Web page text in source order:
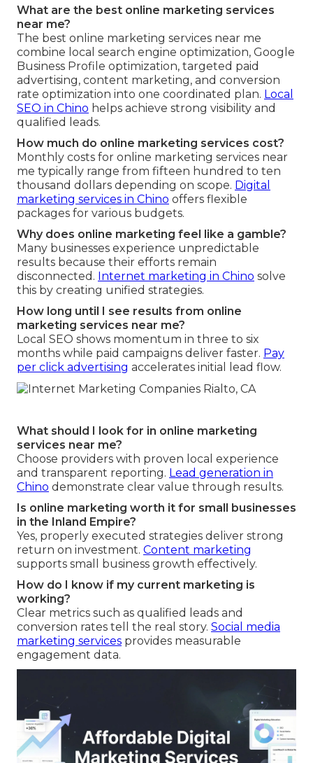
What are the best online marketing services
near me?
The best online marketing services near me
combine local search engine optimization, Google
Business Profile optimization, targeted paid
advertising, content marketing, and conversion
rate optimization into one coordinated plan. Local
SEO in Chino helps achieve strong visibility and
qualified leads.
How much do online marketing services cost?
Monthly costs for online marketing services near
me typically range from fifteen hundred to ten
thousand dollars depending on scope. Digital
marketing services in Chino offers flexible
packages for various budgets.
Why does online marketing feel like a gamble?
Many businesses experience unpredictable
results because their efforts remain
disconnected. Internet marketing in Chino solve
this by creating unified strategies.
How long until I see results from online
marketing services near me?
Local SEO shows momentum in three to six
months while paid campaigns deliver faster. Pay
per click advertising accelerates initial lead flow.
What should I look for in online marketing
services near me?
Choose providers with proven local experience
and transparent reporting. Lead generation in
Chino demonstrate clear value through results.
Is online marketing worth it for small businesses
in the Inland Empire?
Yes, properly executed strategies deliver strong
return on investment. Content marketing
supports small business growth effectively.
How do I know if my current marketing is
working?
Clear metrics such as qualified leads and
conversion rates tell the real story. Social media
marketing services provides measurable
engagement data.